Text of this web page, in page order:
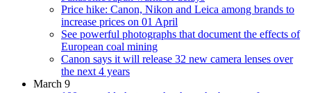
Price hike: Canon, Nikon and Leica among brands to
increase prices on 01 April
See powerful photographs that document the effects of
European coal mining
Canon says it will release 32 new camera lenses over
the next 4 years
March 9